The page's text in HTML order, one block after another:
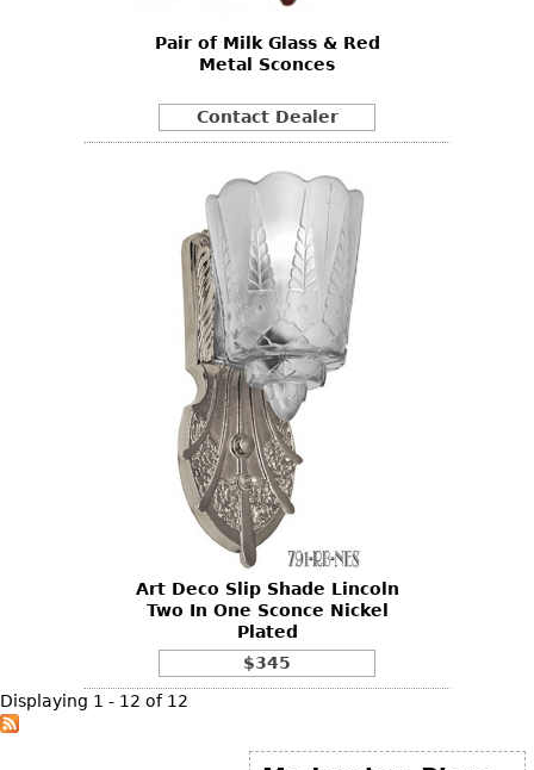
Pair of Milk Glass & Red
Metal Sconces
Contact Dealer
Art Deco Slip Shade Lincoln
Two In One Sconce Nickel
Plated
$345
Displaying 1 - 12 of 12